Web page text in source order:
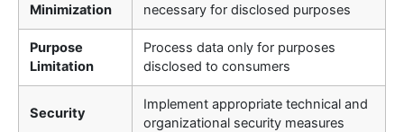
Minimization
necessary for disclosed purposes
Purpose
Limitation
Process data only for purposes
disclosed to consumers
Security
Implement appropriate technical and
organizational security measures